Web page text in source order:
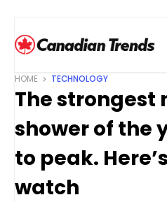
HOME TECHNOLOGY
The strongest
shower of the
to peak.
watch